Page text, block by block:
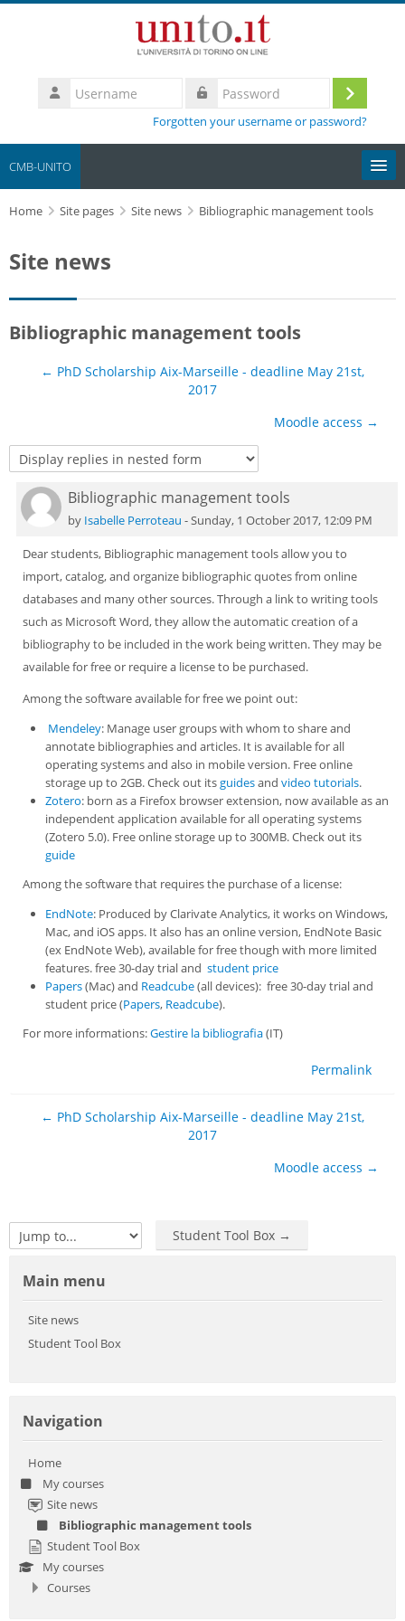
Username
Log
Forgotten your username or password?
CMB-UNITO
Moodle community
UniTO
HelpDesk
Search
Home Site pages Site news Bibliographic management tools
Site news
Bibliographic management tools
← PhD Scholarship Aix-Marseille - deadline May 21st,
2017
Moodle access →
Bibliographic management tools
by Isabelle Perroteau -Sunday, 1 October 2017, 12:09 PM
Number of replies: 0
Dear students, Bibliographic management tools allow you to
import, catalog, and organize bibliographic quotes from online
databases and many other sources. Through a link to writing tools
such as Microsoft Word, they allow the automatic creation of a
bibliography to be included in the work being written. They may be
available for free or require a license to be purchased.
Among the software available for free we point out:
Mendeley: Manage user groups with whom to share and
annotate bibliographies and articles. It is available for all
operating systems and also in mobile version. Free online
storage up to 2GB. Check out itsguidesand video tutorials.
Zotero: born as a Firefox browser extension, now available as an
independent application available for all operating systems
(Zotero 5.0). Free online storage up to 300MB. Check out its
guide
Among the software that requires the purchase of a license:
EndNote: Produced by Clarivate Analytics, it works on Windows,
Mac, and iOS apps. It also has an online version, EndNote Basic
(ex EndNote Web), available for free though with more limited
features. free 30-day trial and student price
Papers(Mac) and Readcube(all devices): free 30-day trial and
student price (Papers, Readcube).
For more informations:Gestire la bibliografia(IT)
Permalink
← PhD Scholarship Aix-Marseille - deadline May 21st,
2017
Moodle access →
Jump to... Student Tool Box →
Main menu
Site news
Student Tool Box
Navigation
Home
My courses
Site news
Bibliographic management tools
Student Tool Box
My courses
Courses